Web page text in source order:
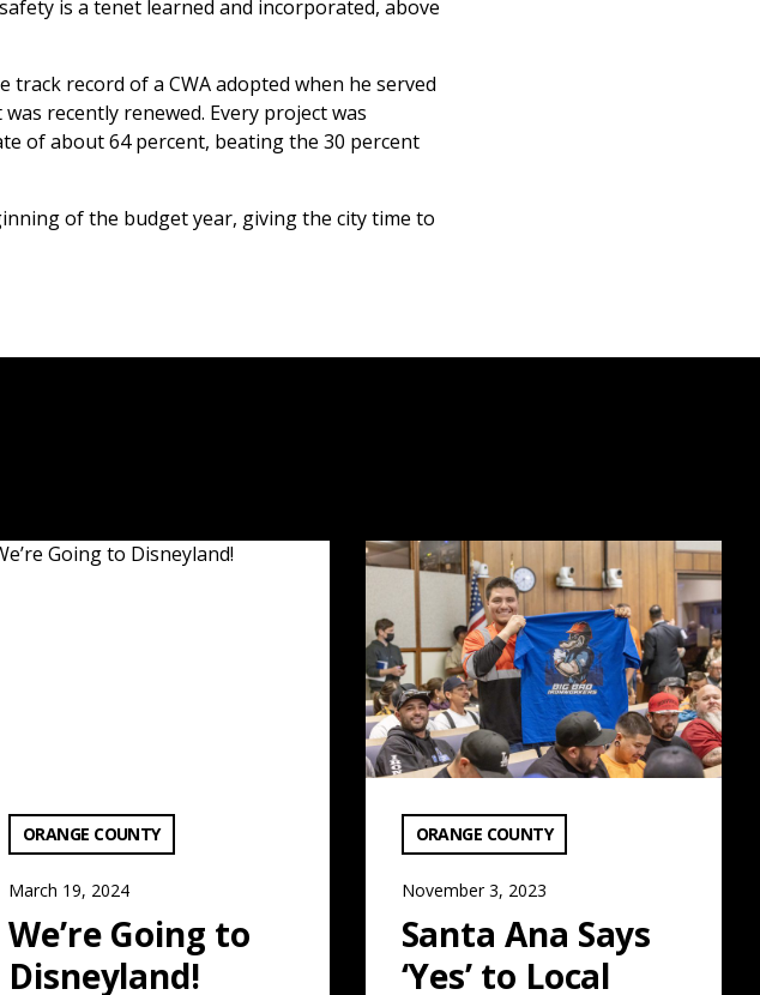
is a tenet learned and incorporated, above
track record of a CWA adopted when he served
was recently renewed. Every project was
of about 64 percent, beating the 30 percent
of the budget year, giving the city time to
More
We’re Going to
Disneyland!
VIEW CATEGORY:
ORANGE COUNTY
March 19, 2024
Going to Disneyland!: Read More
Santa Ana Says
‘Yes’ to Local
VIEW CATEGORY:
ORANGE COUNTY
November 3, 2023
Santa Ana Says ‘Yes’ to Local Workforce: